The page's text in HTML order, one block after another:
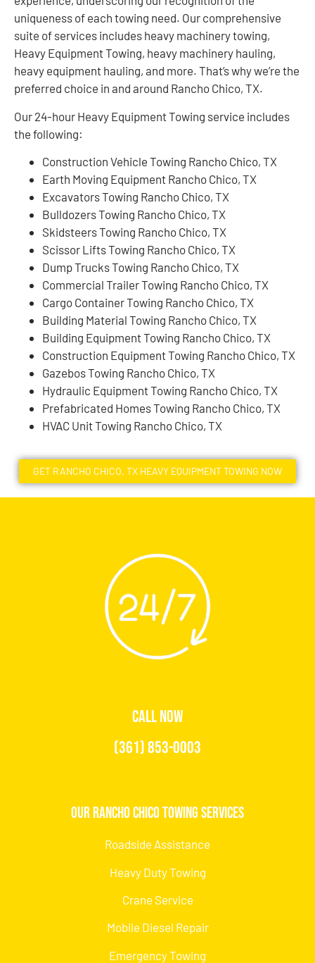
uniqueness of each towing need. Our comprehensive
suite of services includes heavy machinery towing,
Heavy Equipment Towing, heavy machinery hauling,
heavy equipment hauling, and more. That’s why we’re the
preferred choice in and around Rancho Chico, TX.
Our 24-hour Heavy Equipment Towing service includes
the following:
Construction Vehicle Towing Rancho Chico, TX
Earth Moving Equipment Rancho Chico, TX
Excavators Towing Rancho Chico, TX
Bulldozers Towing Rancho Chico, TX
Skidsteers Towing Rancho Chico, TX
Scissor Lifts Towing Rancho Chico, TX
Dump Trucks Towing Rancho Chico, TX
Commercial Trailer Towing Rancho Chico, TX
Cargo Container Towing Rancho Chico, TX
Building Material Towing Rancho Chico, TX
Building Equipment Towing Rancho Chico, TX
Construction Equipment Towing Rancho Chico, TX
Gazebos Towing Rancho Chico, TX
Hydraulic Equipment Towing Rancho Chico, TX
Prefabricated Homes Towing Rancho Chico, TX
HVAC Unit Towing Rancho Chico, TX
GET RANCHO CHICO, TX HEAVY EQUIPMENT TOWING NOW
CALL NOW
(361) 853-0003
Our Rancho Chico Towing Services
Roadside Assistance
Heavy Duty Towing
Crane Service
Mobile Diesel Repair
Emergency Towing